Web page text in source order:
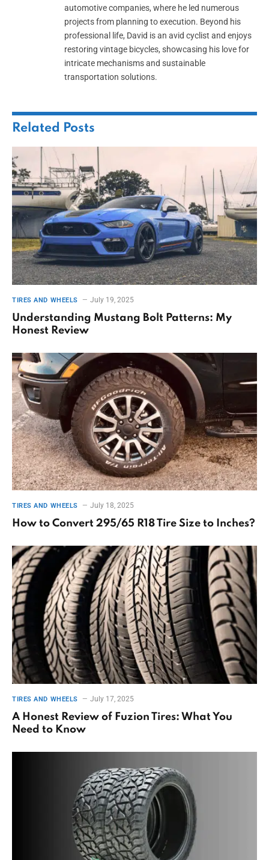
automotive companies, where he led numerous
projects from planning to execution. Beyond his
professional life, David is an avid cyclist and enjoys
restoring vintage bicycles, showcasing his love for
intricate mechanisms and sustainable
transportation solutions.
Related Posts
TIRES AND WHEELS July 19, 2025
Understanding Mustang Bolt Patterns: My
Honest Review
TIRES AND WHEELS July 18, 2025
How to Convert 295/65 R18 Tire Size to Inches?
TIRES AND WHEELS July 17, 2025
A Honest Review of Fuzion Tires: What You
Need to Know